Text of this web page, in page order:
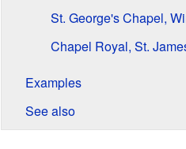
St. George's Chapel,
Chapel Royal, St.
Examples
See also